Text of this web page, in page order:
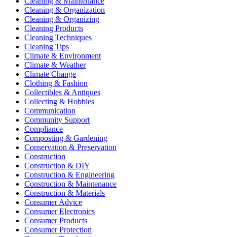
Cleaning & Organization
Cleaning & Organizing
Cleaning Products
Cleaning Techniques
Cleaning Tips
Climate & Environment
Climate & Weather
Climate Change
Clothing & Fashion
Collectibles & Antiques
Collecting & Hobbies
Communication
Community Support
Compliance
Composting & Gardening
Conservation & Preservation
Construction
Construction & DIY
Construction & Engineering
Construction & Maintenance
Construction & Materials
Consumer Advice
Consumer Electronics
Consumer Products
Consumer Protection